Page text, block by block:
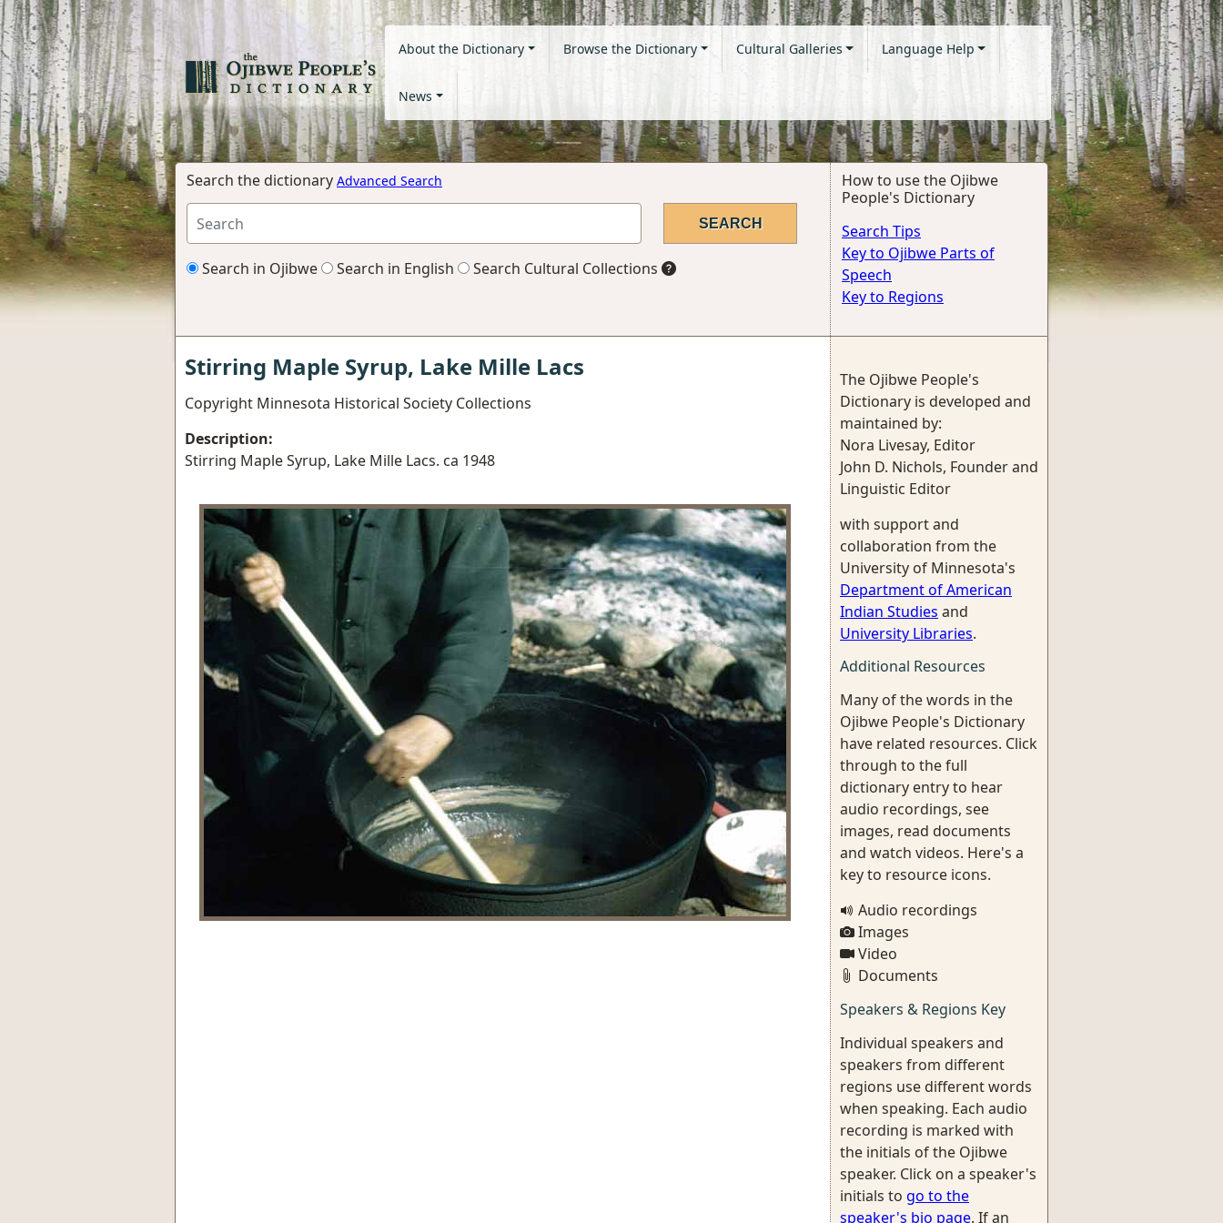
About the Dictionary Browse the Dictionary Cultural Galleries Language Help
News
Search the dictionary Advanced Search
Search in Ojibwe Search in English Search Cultural Collections
How to use the Ojibwe
People's Dictionary
Search Tips
Key to Ojibwe Parts of
Speech
Key to Regions
Stirring Maple Syrup, Lake Mille Lacs
Copyright Minnesota Historical Society Collections
Description:
Stirring Maple Syrup, Lake Mille Lacs. ca 1948
The Ojibwe People's
Dictionary is developed and
maintained by:
Nora Livesay, Editor
John D. Nichols, Founder and
Linguistic Editor
with support and
collaboration from the
University of Minnesota's
Department of American
Indian Studies and
University Libraries.
Additional Resources
Many of the words in the
Ojibwe People's Dictionary
have related resources. Click
through to the full
dictionary entry to hear
audio recordings, see
images, read documents
and watch videos. Here's a
key to resource icons.
Audio recordings
Images
Video
Documents
Speakers & Regions Key
Individual speakers and
speakers from different
regions use different words
when speaking. Each audio
recording is marked with
the initials of the Ojibwe
speaker. Click on a speaker's
initials to go to the
speaker's bio page. If an